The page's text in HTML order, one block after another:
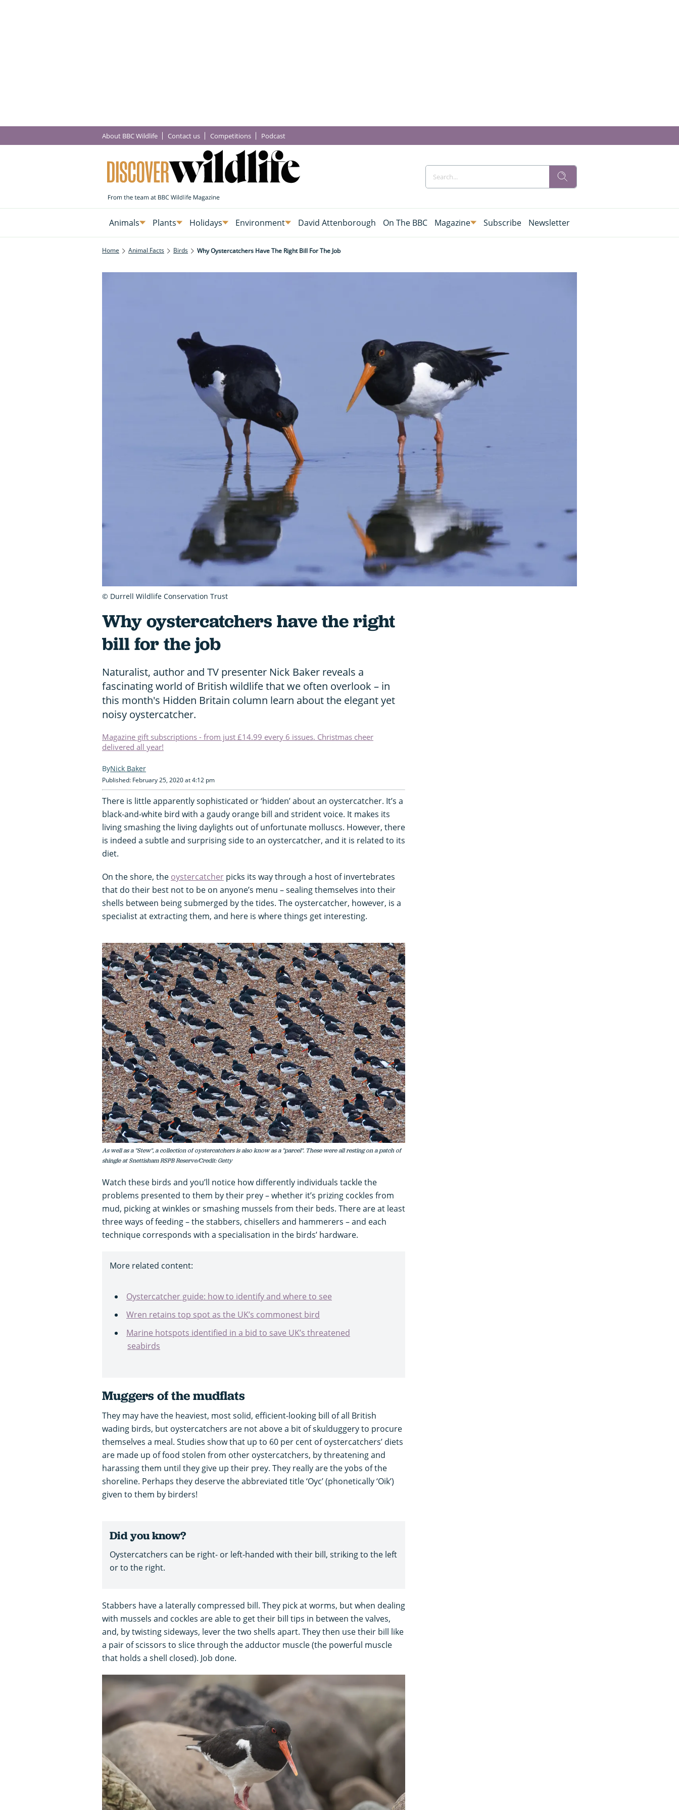
About BBC Wildlife Contact us Competitions Podcast
Animals Plants Holidays Environment David Attenborough On The BBC Magazine Subscribe Newsletter
Home Animal Facts Birds Why Oystercatchers Have The Right Bill For The Job
Why oystercatchers have the right
bill for the job
Naturalist, author and TV presenter Nick Baker reveals a
fascinating world of British wildlife that we often overlook – in
this month's Hidden Britain column learn about the elegant yet
noisy oystercatcher.
Magazine gift subscriptions - from just £14.99 every 6 issues. Christmas cheer
delivered all year!
Nick Baker
Published: February 25, 2020 at 4:12 pm
There is little apparently sophisticated or ‘hidden’ about an oystercatcher. It’s a
black-and-white bird with a gaudy orange bill and strident voice. It makes its
living smashing the living daylights out of unfortunate molluscs. However, there
is indeed a subtle and surprising side to an oystercatcher, and it is related to its
diet.
On the shore, the oystercatcher picks its way through a host of invertebrates
that do their best not to be on anyone’s menu – sealing themselves into their
shells between being submerged by the tides. The oystercatcher, however, is a
specialist at extracting them, and here is where things get interesting.
As well as a "Stew", a collection of oystercatchers is also know as a "parcel". These were all resting on a patch of
shingle at Snettisham RSPB Reserve/Credit: Getty
Watch these birds and you’ll notice how differently individuals tackle the
problems presented to them by their prey – whether it’s prizing cockles from
mud, picking at winkles or smashing mussels from their beds. There are at least
three ways of feeding – the stabbers, chisellers and hammerers – and each
technique corresponds with a specialisation in the birds’ hardware.
More related content:
Oystercatcher guide: how to identify and where to see
Wren retains top spot as the UK’s commonest bird
Marine hotspots identified in a bid to save UK’s threatened
seabirds
Muggers of the mudflats
They may have the heaviest, most solid, efficient-looking bill of all British
wading birds, but oystercatchers are not above a bit of skulduggery to procure
themselves a meal. Studies show that up to 60 per cent of oystercatchers’ diets
are made up of food stolen from other oystercatchers, by threatening and
harassing them until they give up their prey. They really are the yobs of the
shoreline. Perhaps they deserve the abbreviated title ‘Oyc’ (phonetically ‘Oik’)
given to them by birders!
Did you know?
Oystercatchers can be right- or left-handed with their bill, striking to the left
or to the right.
Stabbers have a laterally compressed bill. They pick at worms, but when dealing
with mussels and cockles are able to get their bill tips in between the valves,
and, by twisting sideways, lever the two shells apart. They then use their bill like
a pair of scissors to slice through the adductor muscle (the powerful muscle
that holds a shell closed). Job done.
© Durrell Wildlife Conservation Trust